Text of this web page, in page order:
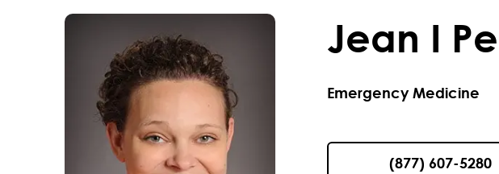
Jean I
Emergency Medicine
(877) 607-5280